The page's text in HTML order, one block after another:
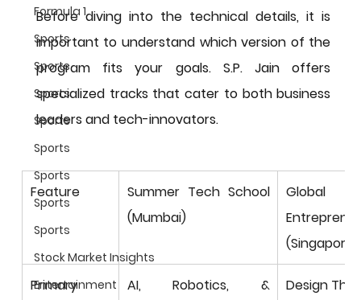
Formula 1
Sports
Sports
Sports
Sports
Sports
Sports
Sports
Sports
Stock Market Insights
Entertainment
Before diving into the technical details, it is
important to understand which version of the
program fits your goals. S.P. Jain offers
specialized tracks that cater to both business
leaders and tech-innovators.
Feature
Summer Tech School
(Mumbai)
Global
(Singapore)
Primary
AI, Robotics, &
Design